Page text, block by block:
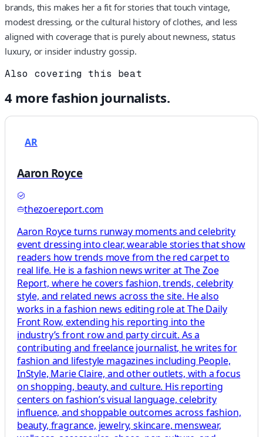
brands, this makes her a fit for stories that touch vintage,
modest dressing, or the cultural history of clothes, and less
aligned with coverage that is purely about newness, status
luxury, or insider industry gossip.
Also covering this beat
4more fashion journalists.
AR
Aaron Royce
thezoereport.com
Aaron Royce turns runway moments and celebrity
event dressing into clear, wearable stories that show
readers how trends move from the red carpet to
real life. He is a fashion news writer at The Zoe
Report, where he covers fashion, trends, celebrity
style, and related news across the site. He also
works in a fashion news editing role at The Daily
Front Row, extending his reporting into the
industry’s front row and party circuit. As a
contributing and freelance journalist, he writes for
fashion and lifestyle magazines including People,
InStyle, Marie Claire, and other outlets, with a focus
on shopping, beauty, and culture. His reporting
centers on fashion’s visual language, celebrity
influence, and shoppable outcomes across fashion,
beauty, fragrance, jewelry, skincare, menswear,